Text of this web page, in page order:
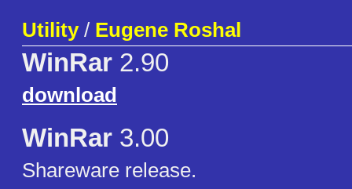
Utility/ Eugene Roshal
WinRar 2.90
download
WinRar 3.00
Shareware release.